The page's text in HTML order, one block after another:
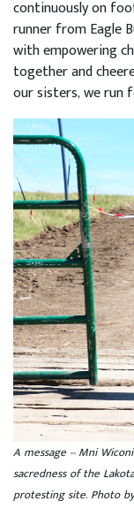
continuously on
runner from Eagle
with empowering
together and
our sisters, we run
A message -- Mni
sacredness of the
protesting site. Photo